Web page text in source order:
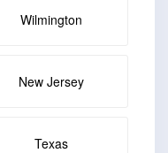
Wilmington
New Jersey
Texas